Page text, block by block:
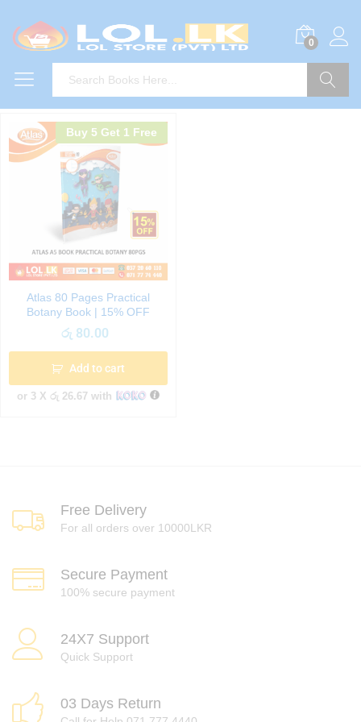
0
Buy 5 Get 1 Free
Atlas 80 Pages Practical
Botany Book | 15% OFF
රු 80.00
Add to cart
or 3 X රු 26.67 with
Free Delivery
For all orders over 10000LKR
Secure Payment
100% secure payment
24X7 Support
Quick Support
03 Days Return